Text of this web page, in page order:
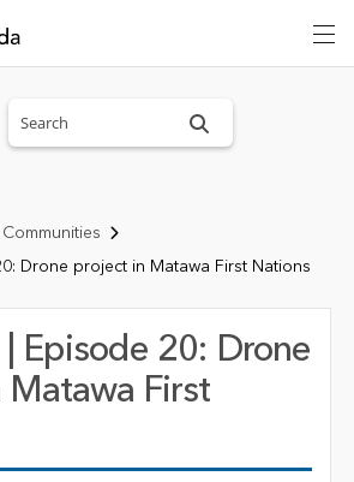
Drone project in Matawa First Nations
| Episode 20: Drone
Matawa First